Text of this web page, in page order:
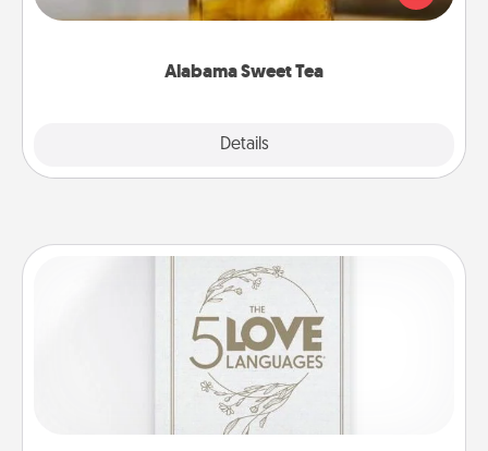
Alabama Sweet Tea
Details
Company for gifts they'll appreciate on any